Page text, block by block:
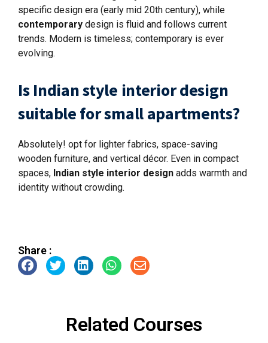
specific design era (early mid 20th century), while
contemporary design is fluid and follows current
trends. Modern is timeless; contemporary is ever
evolving.
Is Indian style interior design
suitable for small apartments?
Absolutely! opt for lighter fabrics, space-saving
wooden furniture, and vertical décor. Even in compact
spaces, Indian style interior design adds warmth and
identity without crowding.
Share :
Related Courses